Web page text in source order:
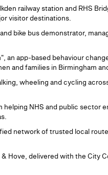
railway station and RHS
visitor destinations.
bike bus demonstrator,
an app‑based behaviour
and families in Birmingham
wheeling and cycling
NHS and public sector
network of trusted local
Hove, delivered with the City